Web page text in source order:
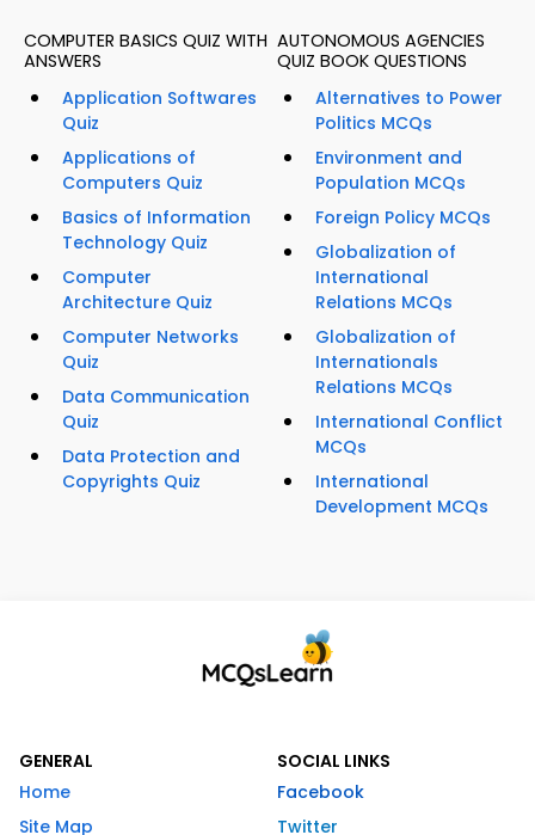
COMPUTER BASICS QUIZ WITH
ANSWERS
Application Softwares
Quiz
Applications of
Computers Quiz
Basics of Information
Technology Quiz
Computer
Architecture Quiz
Computer Networks
Quiz
Data Communication
Quiz
Data Protection and
Copyrights Quiz
AUTONOMOUS AGENCIES
QUIZ BOOK QUESTIONS
Alternatives to Power
Politics MCQs
Environment and
Population MCQs
Foreign Policy MCQs
Globalization of
International
Relations MCQs
Globalization of
Internationals
Relations MCQs
International Conflict
MCQs
International
Development MCQs
GENERAL
Home
Site Map
SOCIAL LINKS
Facebook
Twitter